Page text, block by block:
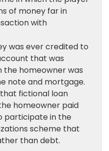
of money far in
with
was ever credited to
that was
homeowner was
note and mortgage.
fictional loan
homeowner paid
participate in the
scheme that
than debt.